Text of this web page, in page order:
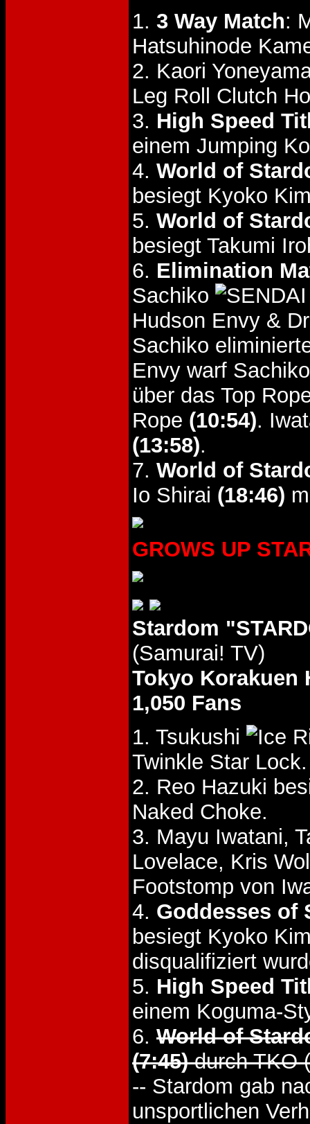
1. 3 Way Match:
Hatsuhinode
2. Kaori
Leg Roll Clutch
3. High Speed
einem Jumping
4. World of
besiegt Kyoko
5. World of
besiegt Takumi
6. Elimination
Sachiko
Hudson Envy &
Sachiko
Envy warf
über das Top
Rope (10:54).
(13:58).
7. World of
Io Shirai (18:46)
GROWS UP
Stardom
(Samurai! TV)
Tokyo Korakuen
1,050 Fans
1. Tsukushi
Twinkle Star Lock.
2. Reo Hazuki
Naked Choke.
3. Mayu Iwatani,
Lovelace, Kris
Footstomp von
4. Goddesses of
besiegt Kyoko
disqualifiziert
5. High Speed
einem Koguma-
6. World of
(7:45)durch TKO
-- Stardom gab
unsportlichen